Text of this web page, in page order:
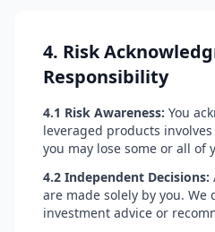
4. Risk
Responsibility
4.1 Risk Awareness: You
leveraged products
you may lose some or all of
4.2 Independent Decisions:
are made solely by you. We
investment advice or